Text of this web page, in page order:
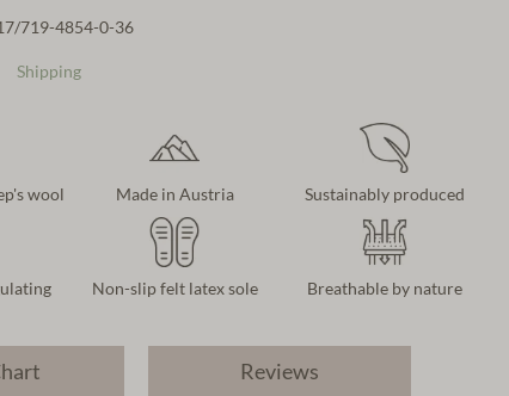
719-4854-0-36
Shipping
wool Made in Austria Sustainably produced
Non-slip felt latex sole Breathable by nature
Reviews